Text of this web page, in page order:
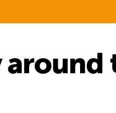
around